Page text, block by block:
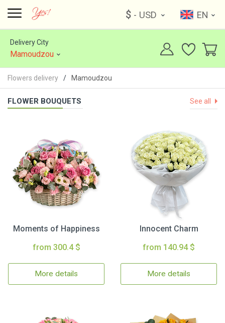
$ - USD EN
Delivery City
Mamoudzou
Flowers delivery Mamoudzou
FLOWER BOUQUETS See all
Moments of Happiness
from 300.4 $
More details
Innocent Charm
from 140.94 $
More details